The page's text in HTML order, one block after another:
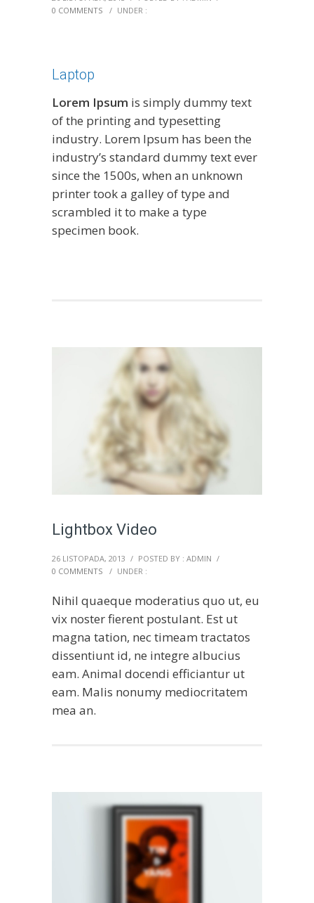
0 COMMENTS
/ UNDER :
Laptop
Lorem Ipsum is simply dummy text
of the printing and typesetting
industry. Lorem Ipsum has been the
industry’s standard dummy text ever
since the 1500s, when an unknown
printer took a galley of type and
scrambled it to make a type
specimen book.
Lightbox Video
26 LISTOPADA, 2013 / POSTED BY : ADMIN /
0 COMMENTS
/ UNDER :
Nihil quaeque moderatius quo ut, eu
vix noster fierent postulant. Est ut
magna tation, nec timeam tractatos
dissentiunt id, ne integre albucius
eam. Animal docendi efficiantur ut
eam. Malis nonumy mediocritatem
mea an.